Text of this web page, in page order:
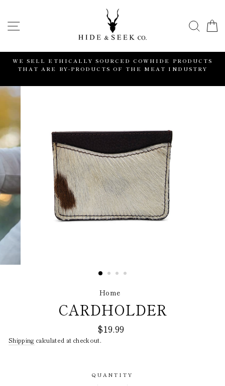
content
WE SELL ETHICALLY SOURCED COWHIDE PRODUCTS
THAT ARE BY-PRODUCTS OF THE MEAT INDUSTRY
Home
CARDHOLDER
Regular
price
$19.99
Shipping calculated at checkout.
QUANTITY